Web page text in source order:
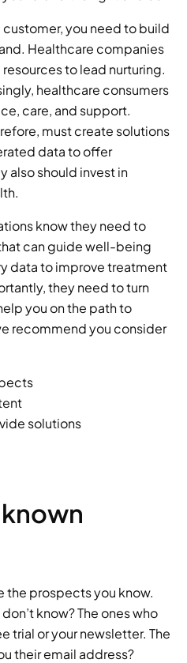
customer, you need to build
Healthcare companies
to lead nurturing.
healthcare consumers
care, and support.
must create solutions
data to offer
also should invest in
know they need to
can guide well-being
data to improve treatment
they need to turn
you on the path to
recommend you consider
solutions
the prospects you know.
know? The ones who
trial or your newsletter. The
their email address?